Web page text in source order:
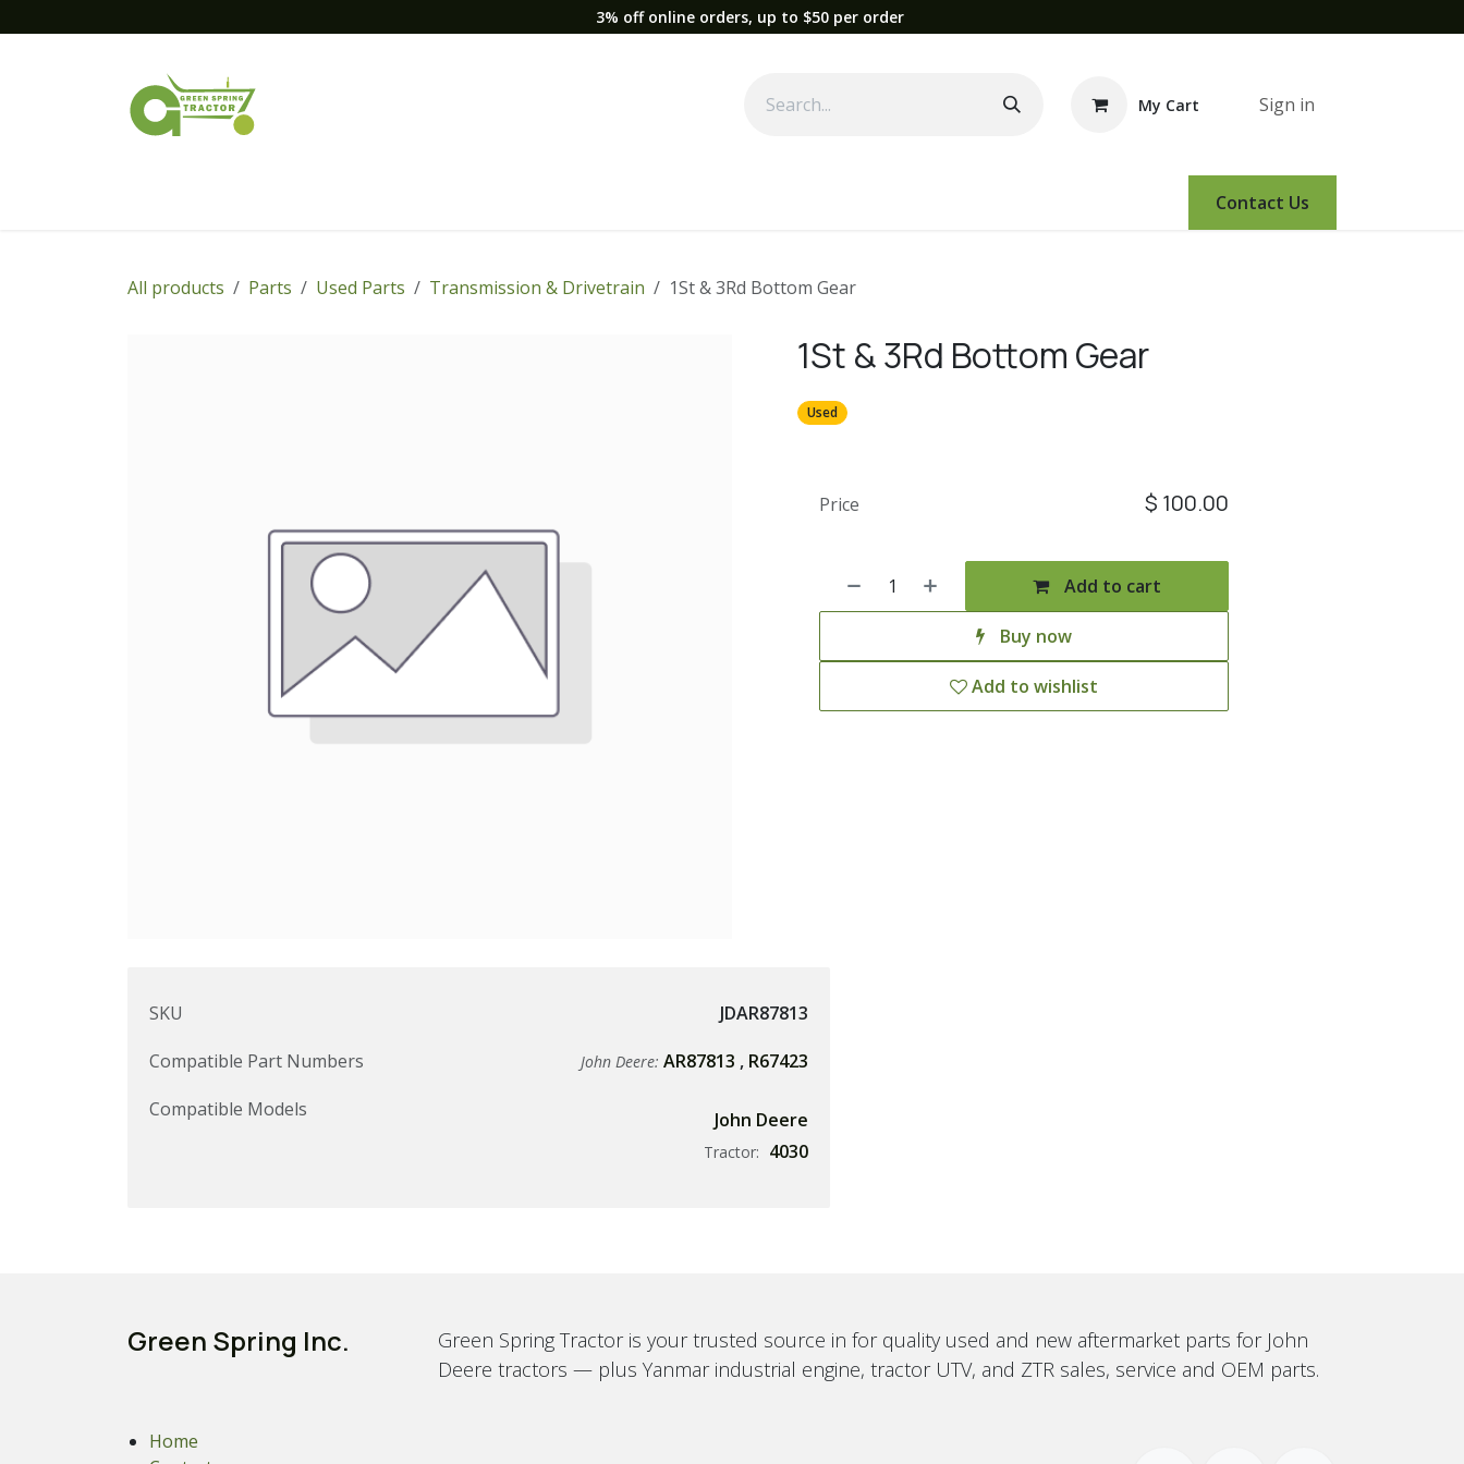
3% off online orders, up to $50 per order
My Cart Sign in
Contact Us
All products Parts Used Parts Transmission & Drivetrain 1St & 3Rd Bottom Gear
1St & 3Rd Bottom Gear
Used
Add to cart
Buy now
Add to wishlist
Price $ 100.00
SKU
JDAR87813
Compatible Part Numbers
John Deere: AR87813 , R67423
Compatible Models
John Deere
Tractor: 4030
Green Spring Inc.
Green Spring Tractor is your trusted source in for quality used and new aftermarket parts for John
Deere tractors — plus Yanmar industrial engine, tractor UTV, and ZTR sales, service and OEM parts.
Home